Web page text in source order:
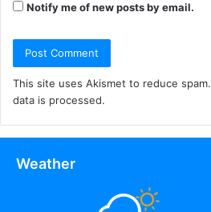
Notify me of new posts by email.
This site uses Akismet to reduce spam.
data is processed.
Weather